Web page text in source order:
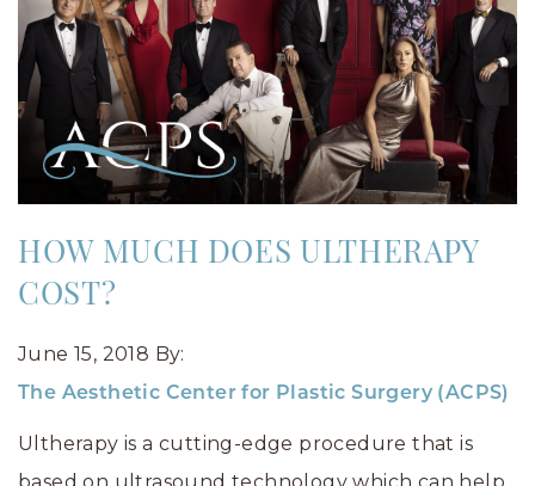
HOW MUCH DOES ULTHERAPY
COST?
June 15, 2018 By:
The Aesthetic Center for Plastic Surgery (ACPS)
Ultherapy is a cutting-edge procedure that is